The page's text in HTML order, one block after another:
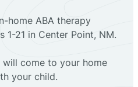
home ABA therapy
1-21 in Center Point, NM.
will come to your home
your child.